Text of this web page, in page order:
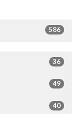
586
36
49
40